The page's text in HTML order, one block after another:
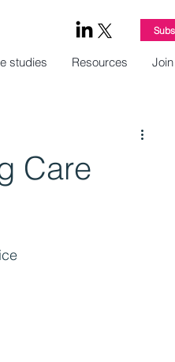
studies Resources
Care